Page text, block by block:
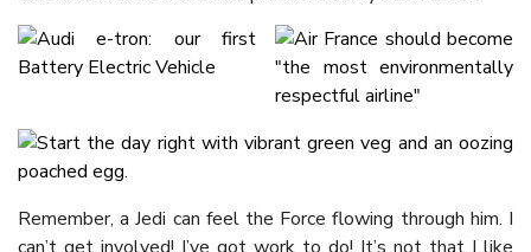
Remember, a Jedi can feel the Force flowing through him. I